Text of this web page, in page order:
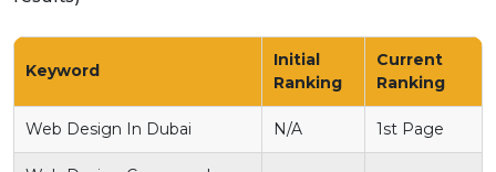
Keyword
Initial
Ranking
Current
Ranking
Web Design In Dubai N/A 1st Page